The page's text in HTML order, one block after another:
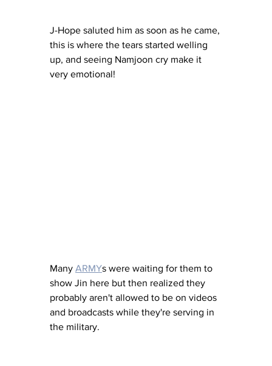
J-Hope saluted him as soon as he came,
this is where the tears started welling
up, and seeing Namjoon cry make it
very emotional!
Many ARMYs were waiting for them to
show Jin here but then realized they
probably aren't allowed to be on videos
and broadcasts while they're serving in
the military.